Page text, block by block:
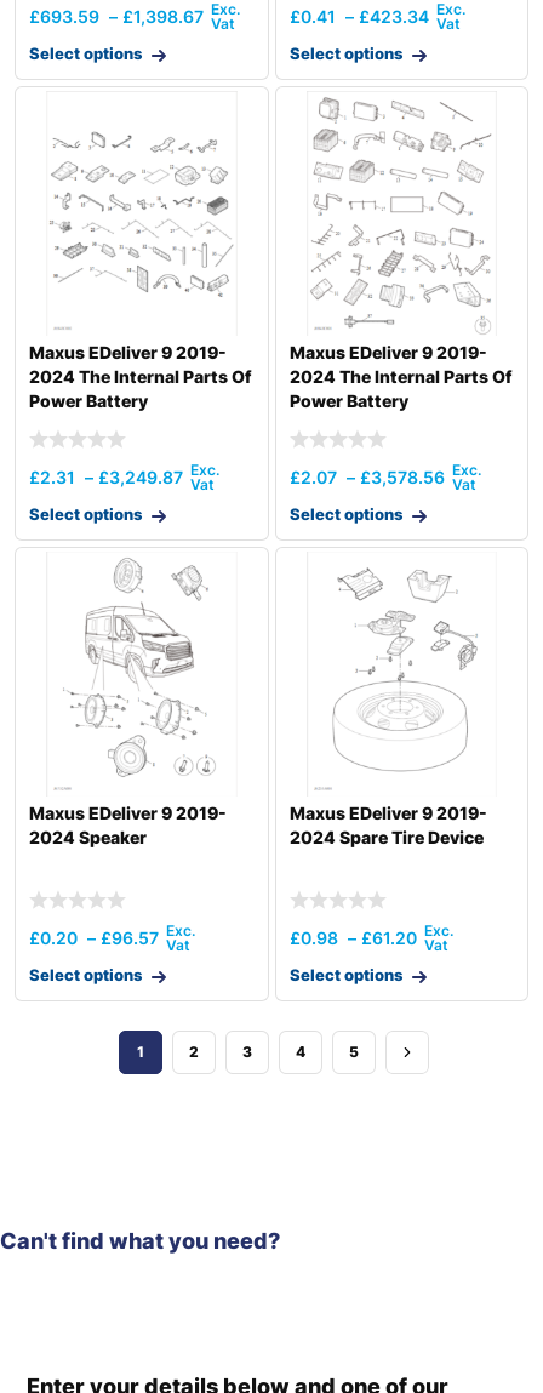
£693.59 – £1,398.67
Select options
£0.41 – £423.34
Select options
Maxus EDeliver 9 2019-
2024 The Internal Parts Of
Power Battery
£2.31 – £3,249.87
Select options
Maxus EDeliver 9 2019-
2024 The Internal Parts Of
Power Battery
£2.07 – £3,578.56
Select options
Maxus EDeliver 9 2019-
2024 Speaker
£0.20 – £96.57
Select options
Maxus EDeliver 9 2019-
2024 Spare Tire Device
£0.98 – £61.20
Select options
1 2 3 4 5
Can't find what you need?
Enter your details below and one of our